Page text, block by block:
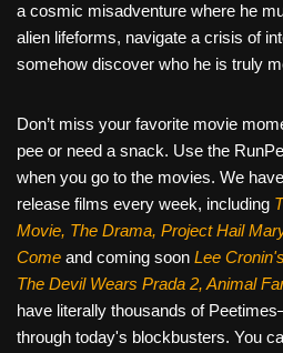
a cosmic misadventure where he
alien lifeforms, navigate a crisis of
somehow discover who he is truly
Don’t miss your favorite movie
pee or need a snack. Use the
when you go to the movies. We
release films every week, including
Movie, The Drama, Project Hail
Come and coming soon Lee
The Devil Wears Prada 2, Animal
have literally thousands of
through today's blockbusters. You